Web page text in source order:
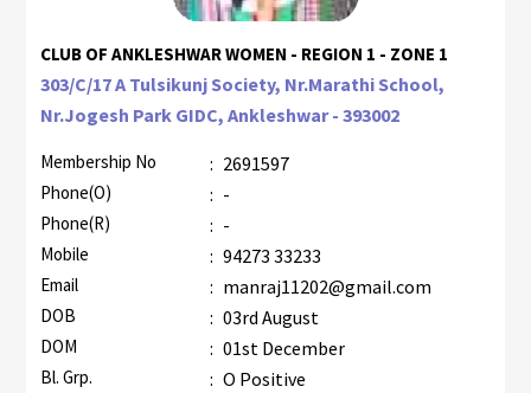
CLUB OF ANKLESHWAR WOMEN - REGION 1 - ZONE 1
303/C/17 A Tulsikunj Society, Nr.Marathi School,
Nr.Jogesh Park GIDC, Ankleshwar - 393002
Membership No : 2691597
Phone(O) : -
Phone(R) : -
Mobile : 94273 33233
Email : manraj11202@gmail.com
DOB : 03rd August
DOM : 01st December
Bl. Grp. : O Positive